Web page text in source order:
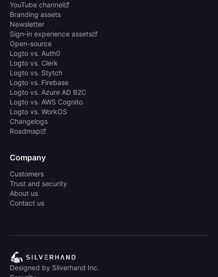
YouTube channel
Branding assets
Newsletter
Sign-in experience assets
Open-source
Logto vs. Auth0
Logto vs. Clerk
Logto vs. Stytch
Logto vs. Firebase
Logto vs. Azure AD B2C
Logto vs. AWS Cognito
Logto vs. WorkOS
Changelogs
Roadmap
Company
Customers
Trust and security
About us
Contact us
Designed by Silverhand Inc.